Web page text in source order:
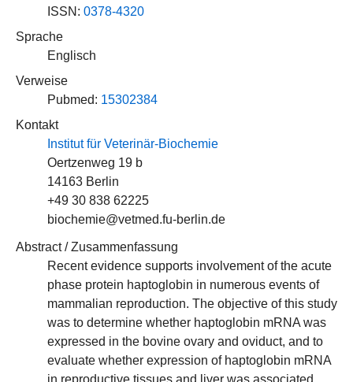
ISSN: 0378-4320
Sprache
Englisch
Verweise
Pubmed: 15302384
Kontakt
Institut für Veterinär-Biochemie
Oertzenweg 19 b
14163 Berlin
+49 30 838 62225
biochemie@vetmed.fu-berlin.de
Abstract / Zusammenfassung
Recent evidence supports involvement of the acute
phase protein haptoglobin in numerous events of
mammalian reproduction. The objective of this study
was to determine whether haptoglobin mRNA was
expressed in the bovine ovary and oviduct, and to
evaluate whether expression of haptoglobin mRNA
in reproductive tissues and liver was associated